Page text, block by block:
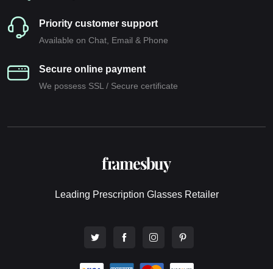
Priority customer support
Available on Chat, Email & Phone
Secure online payment
We possess SSL / Secure сertificate
Leading Prescription Glasses Retailer